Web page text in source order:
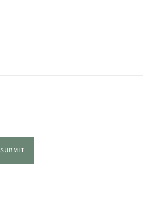
SUBMIT